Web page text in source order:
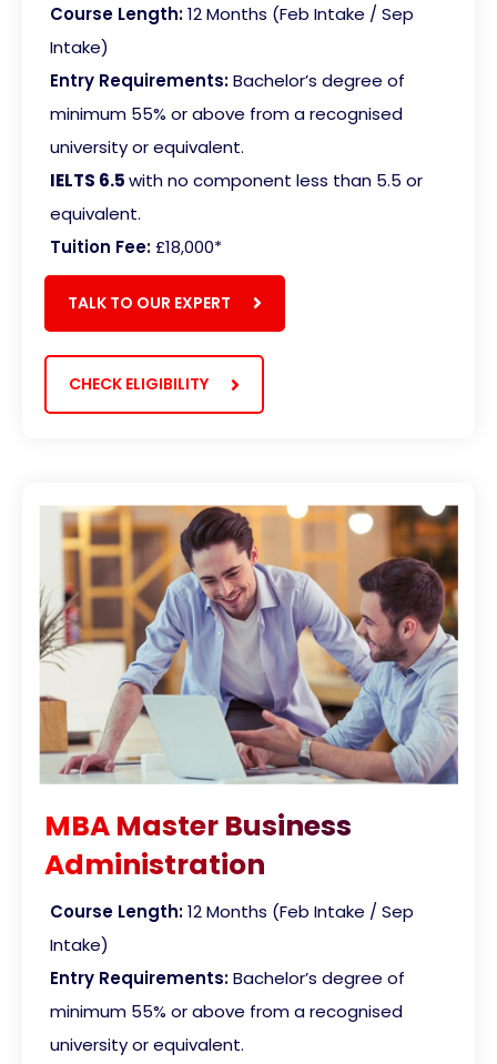
Course Length:12 Months (Feb Intake / Sep
Intake)
Entry Requirements:Bachelor’s degree of
minimum 55% or above from a recognised
university or equivalent.
IELTS 6.5with no component less than 5.5 or
equivalent.
Tuition Fee:£18,000*
TALK TO OUR EXPERT
CHECK ELIGIBILITY
MBA Master Business
Administration
Course Length:12 Months (Feb Intake / Sep
Intake)
Entry Requirements:Bachelor’s degree of
minimum 55% or above from a recognised
university or equivalent.